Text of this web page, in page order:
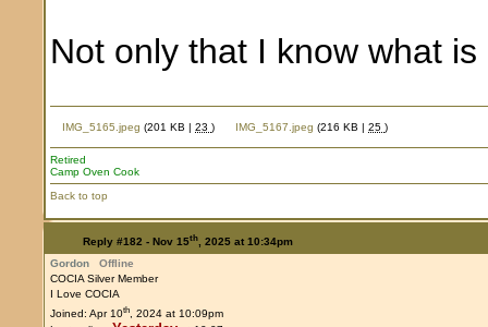
Not only that I know what
IMG_5165.jpeg (201 KB |23) IMG_5167.jpeg (216 KB |25)
Retired
Camp Oven Cook
Back to top
Reply #182 - Nov 15th, 2025 at 10:34pm
Gordon
Offline
COCIA Silver Member
I Love COCIA
Joined: Apr 10th, 2024 at 10:09pm